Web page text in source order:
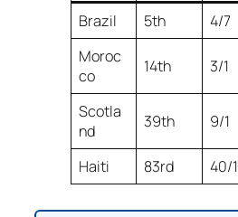
Brazil 5th 4/7
Moroc
co
14th 3/1
Scotla
nd
39th 9/1
Haiti 83rd 40/1